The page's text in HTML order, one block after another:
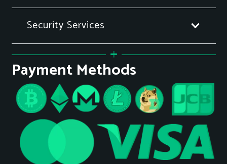
Security Services
Payment Methods